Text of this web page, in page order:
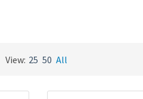
View: 25 50 All